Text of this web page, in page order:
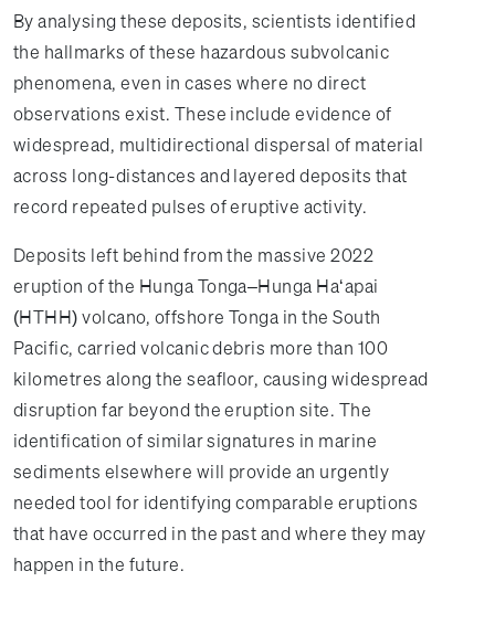
By analysing these deposits, scientists identified
the hallmarks of these hazardous subvolcanic
phenomena, even in cases where no direct
observations exist. These include evidence of
widespread, multidirectional dispersal of material
across long-distances and layered deposits that
record repeated pulses of eruptive activity.
Deposits left behind from the massive 2022
eruption of the Hunga Tonga–Hunga Haʻapai
(HTHH) volcano, offshore Tonga in the South
Pacific, carried volcanic debris more than 100
kilometres along the seafloor, causing widespread
disruption far beyond the eruption site. The
identification of similar signatures in marine
sediments elsewhere will provide an urgently
needed tool for identifying comparable eruptions
that have occurred in the past and where they may
happen in the future.